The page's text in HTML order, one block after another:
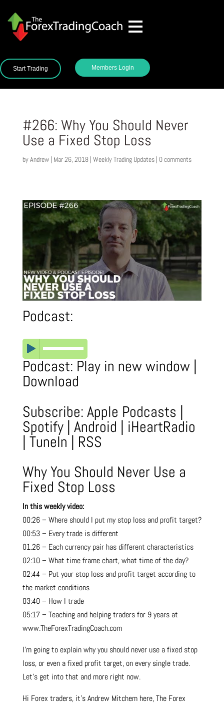
Start Trading Members Login
#266: Why You Should Never
Use a Fixed Stop Loss
byAndrew| Mar 26, 2018| Weekly Trading Updates| 0 comments
Podcast:
Podcast: Play in new window|
Download
Subscribe: Apple Podcasts |
Spotify| Android | iHeartRadio
| TuneIn | RSS
Why You Should Never Use a
Fixed Stop Loss
In this weekly video:
00:26 – Where should I put my stop loss and profit target?
00:53 – Every trade is different
01.26 – Each currency pair has different characteristics
02:10 – What time frame chart, what time of the day?
02:44 – Put your stop loss and profit target according to
the market conditions
03:40 – How I trade
05:17 – Teaching and helping traders for 9 years at
www.TheForexTradingCoach.com
I’m going to explain why you should never use a fixed stop
loss, or even a fixed profit target, on every single trade.
Let’s get into that and more right now.
Hi Forex traders, it’s Andrew Mitchem here, The Forex